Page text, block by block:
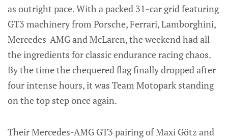
as outright pace. With a packed 31-car grid featuring
GT3 machinery from Porsche, Ferrari, Lamborghini,
Mercedes-AMG and McLaren, the weekend had all
the ingredients for classic endurance racing chaos.
By the time the chequered flag finally dropped after
four intense hours, it was Team Motopark standing
on the top step once again.
Their Mercedes-AMG GT3 pairing of Maxi Götz and